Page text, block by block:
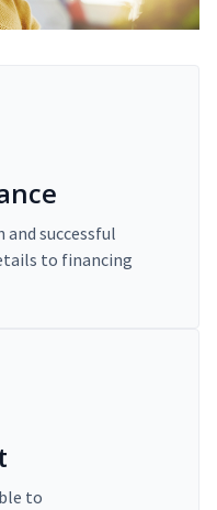
successful
to financing
to